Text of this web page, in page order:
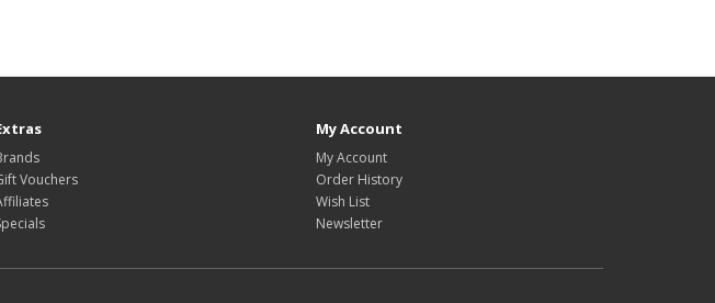
Vouchers
My Account
My Account
Order History
Wish List
Newsletter